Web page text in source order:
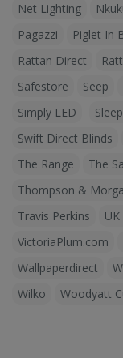
Net Lighting
Pagazzi
Piglet In
Rattan Direct
Safestore
Seep
Simply LED
Swift Direct Blinds
The Range
The
Thompson &
Travis Perkins
VictoriaPlum.com
Wallpaperdirect
Wilko
Woodyatt